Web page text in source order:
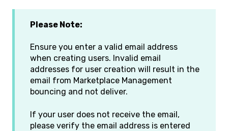
Please Note:
Ensure you enter a valid email address
when creating users. Invalid email
addresses for user creation will result in the
email from Marketplace Management
bouncing and not deliver.
If your user does not receive the email,
please verify the email address is entered